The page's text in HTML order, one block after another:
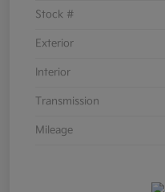
Stock #
Exterior
Interior
Transmission
Mileage